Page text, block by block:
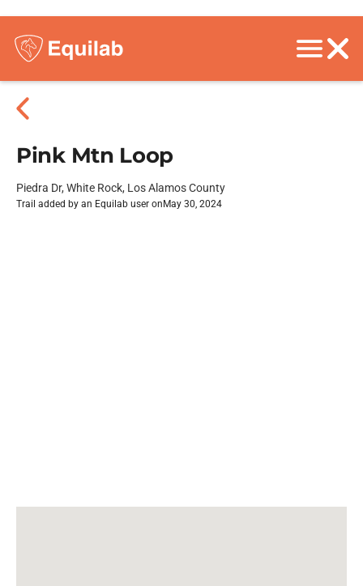
Pink Mtn Loop
Piedra Dr, White Rock, Los Alamos County
Trail added by an Equilab user on May 30, 2024